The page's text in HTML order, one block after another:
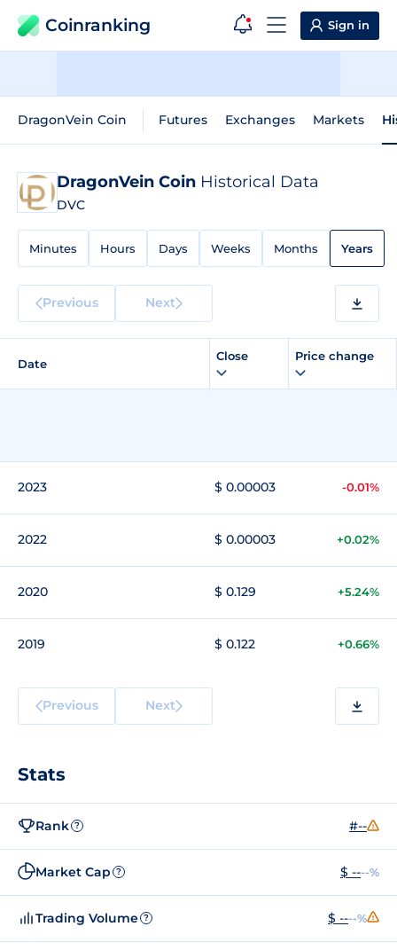
Coinranking Sign in
DragonVein Coin Futures Exchanges Markets
DragonVein Coin Historical Data
DVC
Minutes Hours Days Weeks Months Years
Previous Next
Date
Close Price change
2023 $ 0.00003 -0.01%
2022 $ 0.00003 +0.02%
2020 $ 0.129 +5.24%
2019 $ 0.122 +0.66%
Previous Next
Stats
Rank ? #--
Market Cap ? $ ----%
Trading Volume ? $ ----%